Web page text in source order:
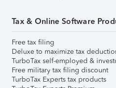
Tax & Online Software
Free tax filing
Deluxe to maximize tax
TurboTax self-employed &
Free military tax filing discount
TurboTax Experts tax products